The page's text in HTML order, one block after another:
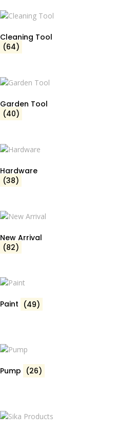
Cleaning Tool
(64)
Garden Tool
(40)
Hardware
(38)
New Arrival
(82)
Paint (49)
Pump (26)